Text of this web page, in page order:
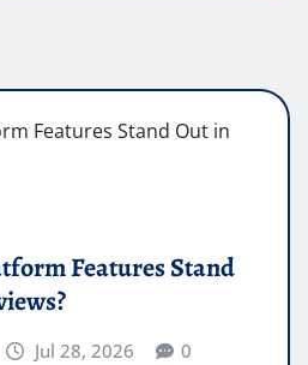
Features Stand
Jul 28, 2026 0